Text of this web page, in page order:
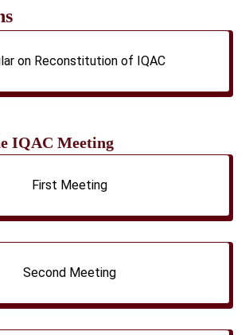
on Reconstitution of IQAC
IQAC Meeting
First Meeting
Second Meeting